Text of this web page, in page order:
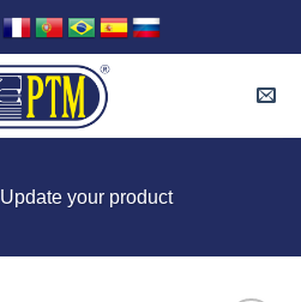
Update your product